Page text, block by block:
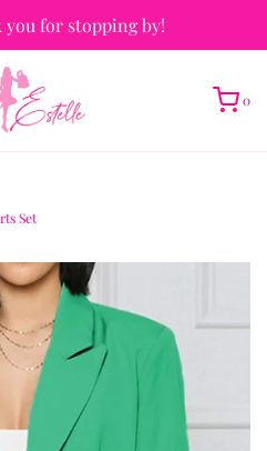
for stopping by!
0
Set